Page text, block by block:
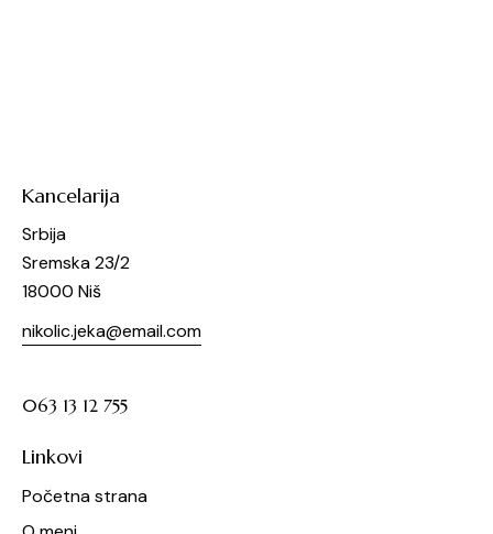
Kancelarija
Srbija
Sremska 23/2
18000 Niš
nikolic.jeka@email.com
063 13 12 755
Linkovi
Početna strana